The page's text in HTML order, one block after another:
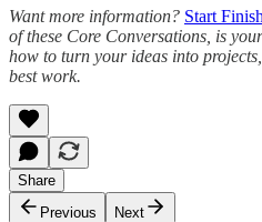
Want more information? Start
of these Core Conversations, is
how to turn your ideas into
best work.
Share
Previous
Next